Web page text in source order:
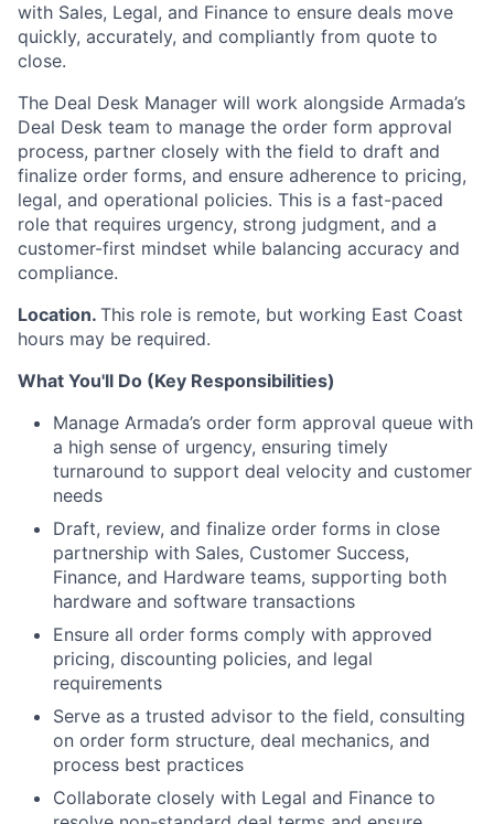
with Sales, Legal, and Finance to ensure deals move
quickly, accurately, and compliantly from quote to
close.
The Deal Desk Manager will work alongside Armada’s
Deal Desk team to manage the order form approval
process, partner closely with the field to draft and
finalize order forms, and ensure adherence to pricing,
legal, and operational policies. This is a fast-paced
role that requires urgency, strong judgment, and a
customer-first mindset while balancing accuracy and
compliance.
Location. This role is remote, but working East Coast
hours may be required.
What You'll Do (Key Responsibilities)
Manage Armada’s order form approval queue with
a high sense of urgency, ensuring timely
turnaround to support deal velocity and customer
needs
Draft, review, and finalize order forms in close
partnership with Sales, Customer Success,
Finance, and Hardware teams, supporting both
hardware and software transactions
Ensure all order forms comply with approved
pricing, discounting policies, and legal
requirements
Serve as a trusted advisor to the field, consulting
on order form structure, deal mechanics, and
process best practices
Collaborate closely with Legal and Finance to